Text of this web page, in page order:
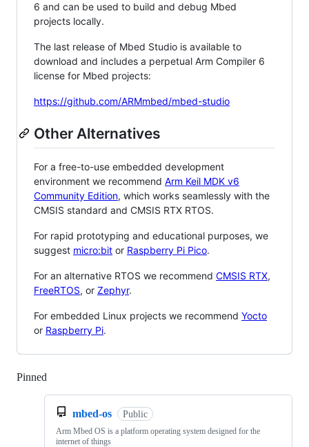
6 and can be used to build and debug Mbed
projects locally.
The last release of Mbed Studio is available to
download and includes a perpetual Arm Compiler 6
license for Mbed projects:
https://github.com/ARMmbed/mbed-studio
Other Alternatives
For a free-to-use embedded development
environment we recommend Arm Keil MDK v6
Community Edition, which works seamlessly with the
CMSIS standard and CMSIS RTX RTOS.
For rapid prototyping and educational purposes, we
suggest micro:bit or Raspberry Pi Pico.
For an alternative RTOS we recommend CMSIS RTX,
FreeRTOS, or Zephyr.
For embedded Linux projects we recommend Yocto
or Raspberry Pi.
Pinned
mbed-os Public
Arm Mbed OS is a platform operating system designed for the
internet of things